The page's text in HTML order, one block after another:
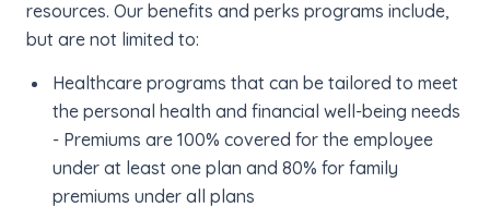
resources. Our benefits and perks programs include,
but are not limited to:
Healthcare programs that can be tailored to meet
the personal health and financial well-being needs
- Premiums are 100% covered for the employee
under at least one plan and 80% for family
premiums under all plans